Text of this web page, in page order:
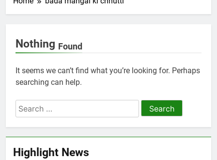
Highlight News
Nothing Found
It seems we can’t find what you’re looking for. Perhaps
searching can help.